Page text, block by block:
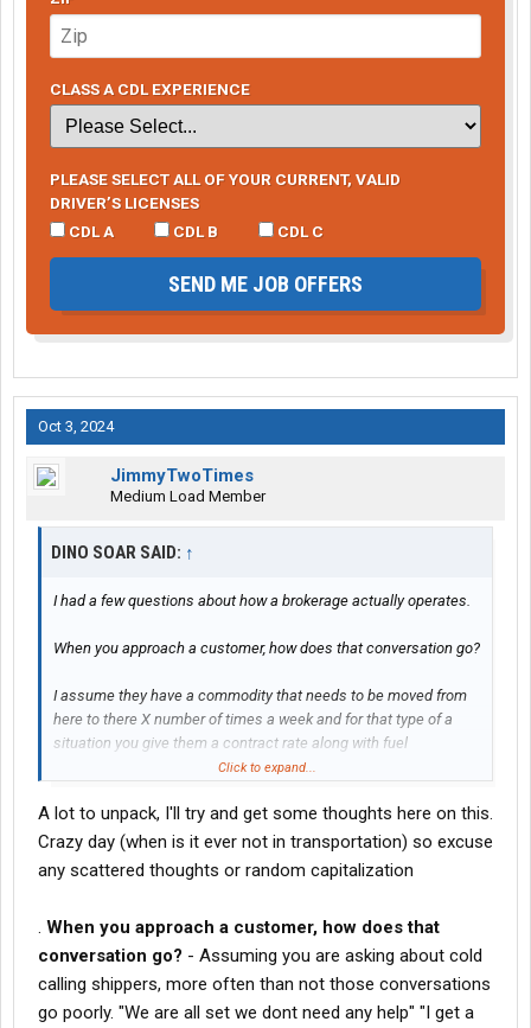
CLASS A CDL EXPERIENCE
PLEASE SELECT ALL OF YOUR CURRENT, VALID
DRIVER’S LICENSES
CDL A
CDL B CDL C
SEND ME JOB OFFERS
Oct 3, 2024
JimmyTwoTimes
Medium Load Member
DINO SOAR SAID: ↑
I had a few questions about how a brokerage actually operates.
When you approach a customer, how does that conversation go?
I assume they have a commodity that needs to be moved from
here to there X number of times a week and for that type of a
situation you give them a contract rate along with fuel
surcharge, for some period of time?
I'm also figuring that a great part of your expertise and critical
knowledge is that you know the rates for whatever commodity or
trailer or area or Lane that is requested and you not only know
what the carrier will do it for, you know what other shippers are
I suppose there are situations that you have a customer that
maybe just needs one load moved or maybe you are on a list of
Brokers
when they have excess loads to be moved?
Click to expand...
A lot to unpack, I'll try and get some thoughts here on this.
Crazy day (when is it ever not in transportation) so excuse
any scattered thoughts or random capitalization
. When you approach a customer, how does that
conversation go? - Assuming you are asking about cold
calling shippers, more often than not those conversations
go poorly. "We are all set we dont need any help" "I get a